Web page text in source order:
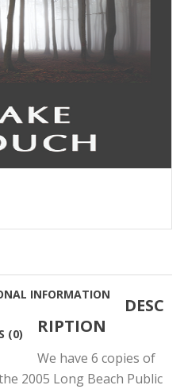
INFORMATION
(0)
DESC
RIPTION
We have 6 copies of
2005 Long Beach Public